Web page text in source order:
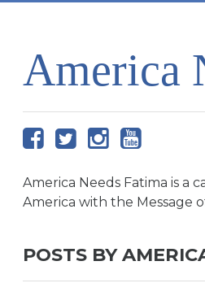
America
America Needs Fatima is a
America with the Message
POSTS BY